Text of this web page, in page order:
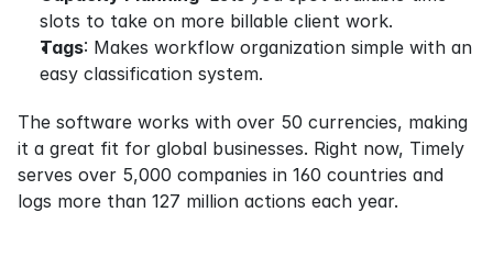
slots to take on more billable client work.
Tags: Makes workflow organization simple with an
easy classification system.
The software works with over 50 currencies, making
it a great fit for global businesses. Right now, Timely
serves over 5,000 companies in 160 countries and
logs more than 127 million actions each year.